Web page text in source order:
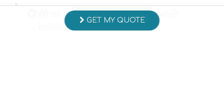
What is the cancellation policy?
- Rebecca C. Posted: 01/19/2022
GET MY QUOTE